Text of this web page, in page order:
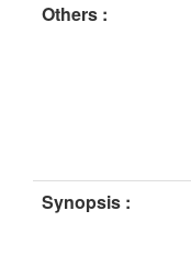
Others :
Synopsis :